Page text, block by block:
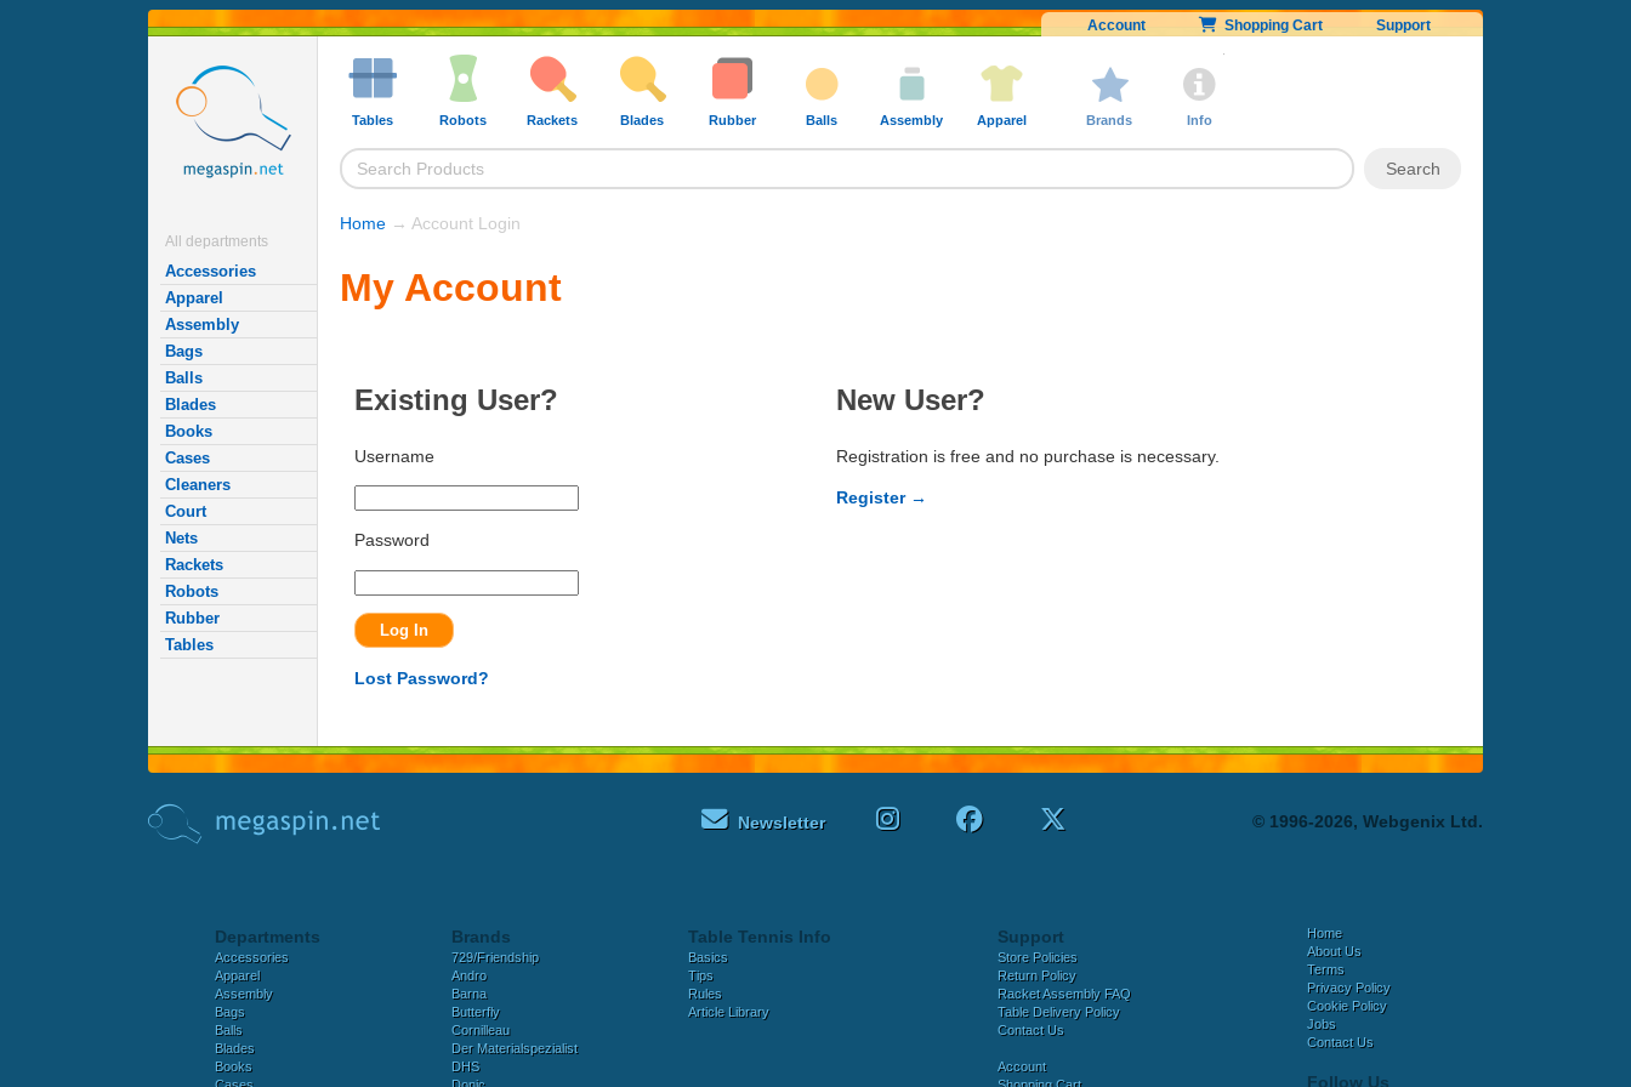
Account Shopping Cart Support
All departments
Accessories
Apparel
Assembly
Bags
Balls
Blades
Books
Cases
Cleaners
Court
Nets
Rackets
Robots
Rubber
Tables
Tables Robots Rackets Blades Rubber Balls Assembly Apparel Brands Info
Home → Account Login
My Account
Existing User?
Username
Password
Lost Password?
New User?
Registration is free and no purchase is necessary.
Register →
Newsletter © 1996-2026, Webgenix Ltd.
Departments
Accessories
Apparel
Assembly
Bags
Balls
Blades
Books
Brands
729/Friendship
Andro
Barna
Butterfly
Cornilleau
Der Materialspezialist
DHS
Table Tennis Info
Basics
Tips
Rules
Article Library
Support
Store Policies
Return Policy
Racket Assembly FAQ
Table Delivery Policy
Contact Us
Account
Home
About Us
Terms
Privacy Policy
Cookie Policy
Jobs
Contact Us
Follow Us